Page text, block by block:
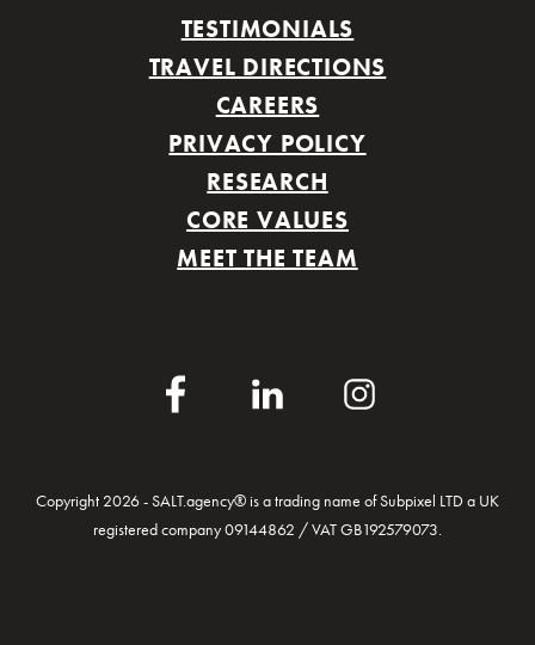
TESTIMONIALS
TRAVEL DIRECTIONS
CAREERS
PRIVACY POLICY
RESEARCH
CORE VALUES
MEET THE TEAM
Facebook LinkedIn Instagram
Copyright 2026 - SALT.agency® is a trading name of Subpixel LTD a UK
registered company 09144862 / VAT GB192579073.